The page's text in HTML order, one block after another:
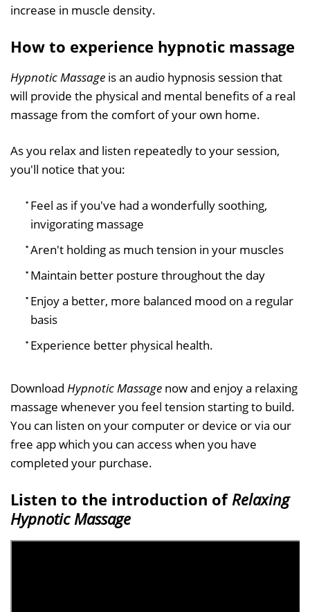
increase in muscle density.
How to experience hypnotic massage
Hypnotic Massage is an audio hypnosis session that
will provide the physical and mental benefits of a real
massage from the comfort of your own home.
As you relax and listen repeatedly to your session,
you'll notice that you:
Feel as if you've had a wonderfully soothing,
invigorating massage
Aren't holding as much tension in your muscles
Maintain better posture throughout the day
Enjoy a better, more balanced mood on a regular
basis
Experience better physical health.
Download Hypnotic Massage now and enjoy a relaxing
massage whenever you feel tension starting to build.
You can listen on your computer or device or via our
free app which you can access when you have
completed your purchase.
Listen to the introduction of Relaxing
Hypnotic Massage